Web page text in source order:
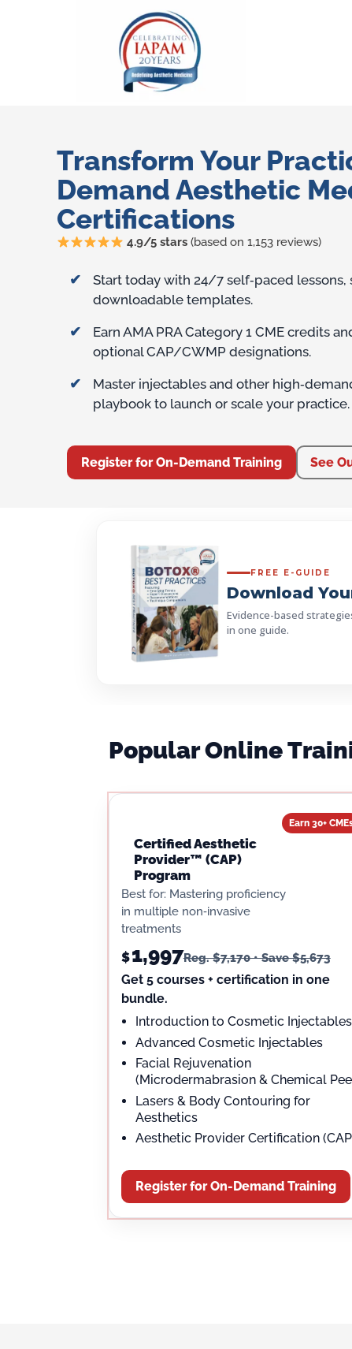
Transform Your
Demand Aesthetic
Certifications
4.9/5 stars (based on 1,153 reviews)
Training Benefits
Start today with 24/7 self‑paced lessons,
downloadable templates.
Earn AMA PRA Category 1 CME credits
optional CAP/CWMP designations.
Master injectables and other
playbook to launch or scale your practice.
Register for On-Demand Training See
FREE E-GUIDE
Download
Evidence-based
in one guide.
Popular Online
Earn 30+
Certified Aesthetic
Provider™ (CAP)
Program
Best for: Mastering proficiency
in multiple non‑invasive
treatments
$1,997Reg. $7,170 • Save $5,673
Get 5 courses + certification in one
bundle.
Introduction to Cosmetic Injectables
Advanced Cosmetic Injectables
Facial Rejuvenation
(Microdermabrasion & Chemical
Lasers & Body Contouring for
Aesthetics
Aesthetic Provider Certification
Register for On-Demand Training